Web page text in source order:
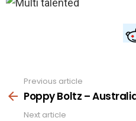
more
Previous article
Poppy Boltz –
Next article